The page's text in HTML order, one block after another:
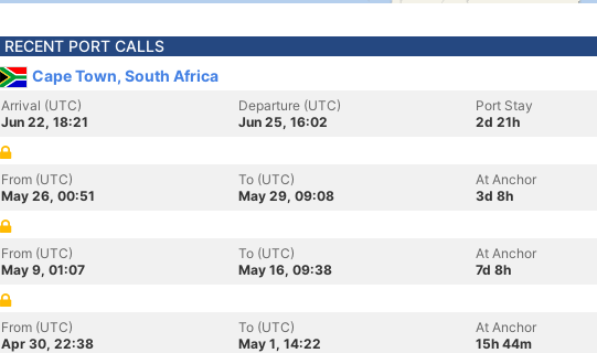
RECENT PORT CALLS
Cape Town, South Africa
Arrival (UTC)
Jun 22, 18:21
Departure (UTC)
Jun 25, 16:02
Port Stay
2d 21h
From (UTC)
May 26, 00:51
To (UTC)
May 29, 09:08
At Anchor
3d 8h
From (UTC)
May 9, 01:07
To (UTC)
May 16, 09:38
At Anchor
7d 8h
From (UTC)
Apr 30, 22:38
To (UTC)
May 1, 14:22
At Anchor
15h 44m